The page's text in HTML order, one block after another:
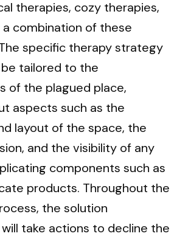
therapies, cozy therapies,
a combination of these
specific therapy strategy
tailored to the
of the plagued place,
aspects such as the
layout of the space, the
and the visibility of any
components such as
products. Throughout the
the solution
take actions to decline the